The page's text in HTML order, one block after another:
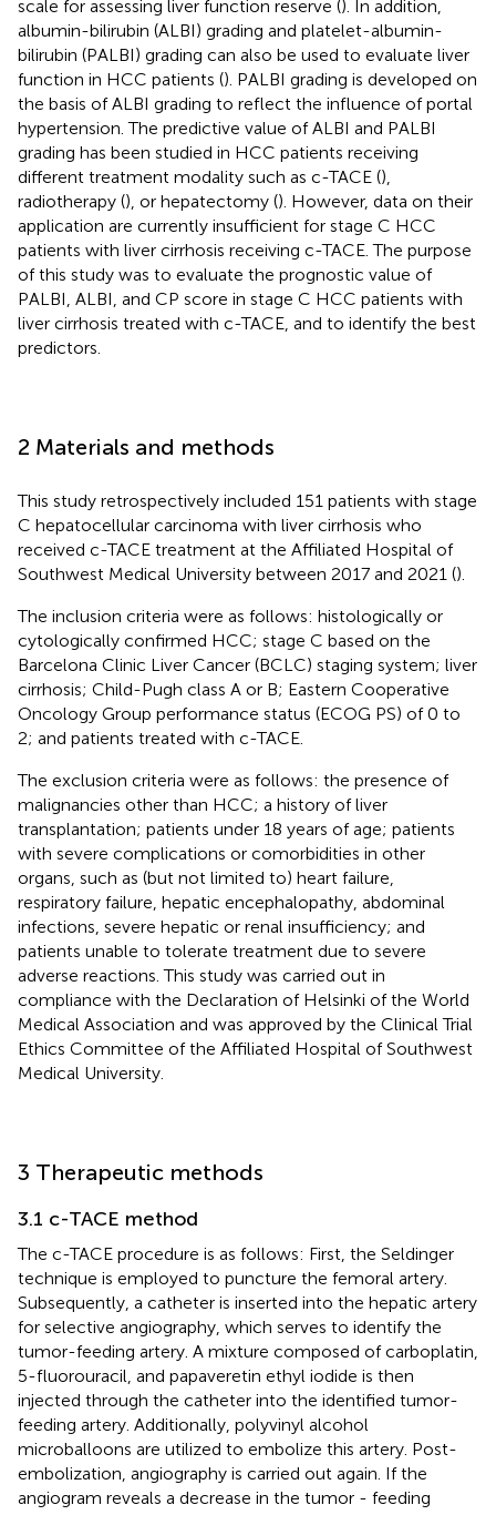
scale for assessing liver function reserve (). In addition,
albumin-bilirubin (ALBI) grading and platelet-albumin-
bilirubin (PALBI) grading can also be used to evaluate liver
function in HCC patients (). PALBI grading is developed on
the basis of ALBI grading to reflect the influence of portal
hypertension. The predictive value of ALBI and PALBI
grading has been studied in HCC patients receiving
different treatment modality such as c-TACE (),
radiotherapy (), or hepatectomy (). However, data on their
application are currently insufficient for stage C HCC
patients with liver cirrhosis receiving c-TACE. The purpose
of this study was to evaluate the prognostic value of
PALBI, ALBI, and CP score in stage C HCC patients with
liver cirrhosis treated with c-TACE, and to identify the best
predictors.
2 Materials and methods
This study retrospectively included 151 patients with stage
C hepatocellular carcinoma with liver cirrhosis who
received c-TACE treatment at the Affiliated Hospital of
Southwest Medical University between 2017 and 2021 ().
The inclusion criteria were as follows: histologically or
cytologically confirmed HCC; stage C based on the
Barcelona Clinic Liver Cancer (BCLC) staging system; liver
cirrhosis; Child-Pugh class A or B; Eastern Cooperative
Oncology Group performance status (ECOG PS) of 0 to
2; and patients treated with c-TACE.
The exclusion criteria were as follows: the presence of
malignancies other than HCC; a history of liver
transplantation; patients under 18 years of age; patients
with severe complications or comorbidities in other
organs, such as (but not limited to) heart failure,
respiratory failure, hepatic encephalopathy, abdominal
infections, severe hepatic or renal insufficiency; and
patients unable to tolerate treatment due to severe
adverse reactions. This study was carried out in
compliance with the Declaration of Helsinki of the World
Medical Association and was approved by the Clinical Trial
Ethics Committee of the Affiliated Hospital of Southwest
Medical University.
3 Therapeutic methods
3.1 c-TACE method
The c-TACE procedure is as follows: First, the Seldinger
technique is employed to puncture the femoral artery.
Subsequently, a catheter is inserted into the hepatic artery
for selective angiography, which serves to identify the
tumor-feeding artery. A mixture composed of carboplatin,
5-fluorouracil, and papaveretin ethyl iodide is then
injected through the catheter into the identified tumor-
feeding artery. Additionally, polyvinyl alcohol
microballoons are utilized to embolize this artery. Post-
embolization, angiography is carried out again. If the
angiogram reveals a decrease in the tumor - feeding